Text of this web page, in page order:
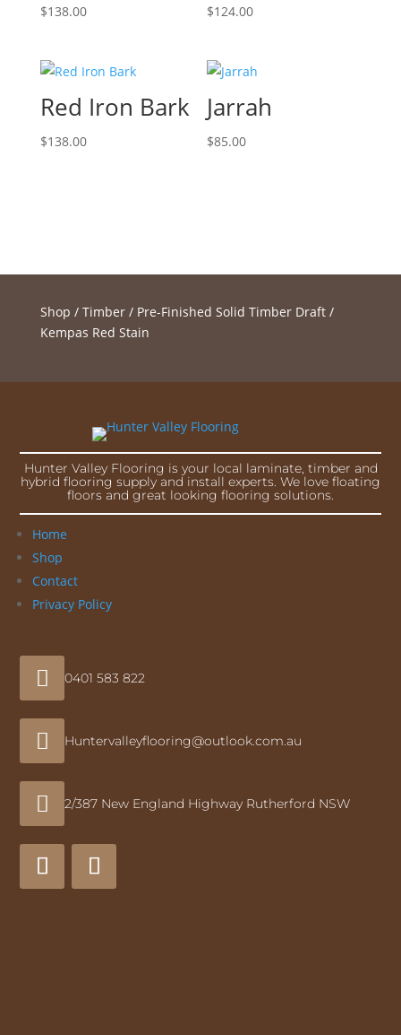
$138.00 $124.00
Red Iron Bark
$138.00
Jarrah
$85.00
Shop / Timber/ Pre-Finished Solid Timber Draft/
Kempas Red Stain
Hunter Valley Flooring is your local laminate, timber and
hybrid flooring supply and install experts. We love floating
floors and great looking flooring solutions.
Home
Shop
Contact
Privacy Policy
 0401 583 822
 Huntervalleyflooring@outlook.com.au
 2/387 New England Highway Rutherford NSW